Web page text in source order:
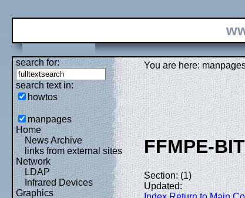
search for:
search text in:
howtos
manpages
Home
News Archive
links from external sites
Network
LDAP
Infrared Devices
Graphics
You are here:
FFMPE-
Section: (1)
Updated: